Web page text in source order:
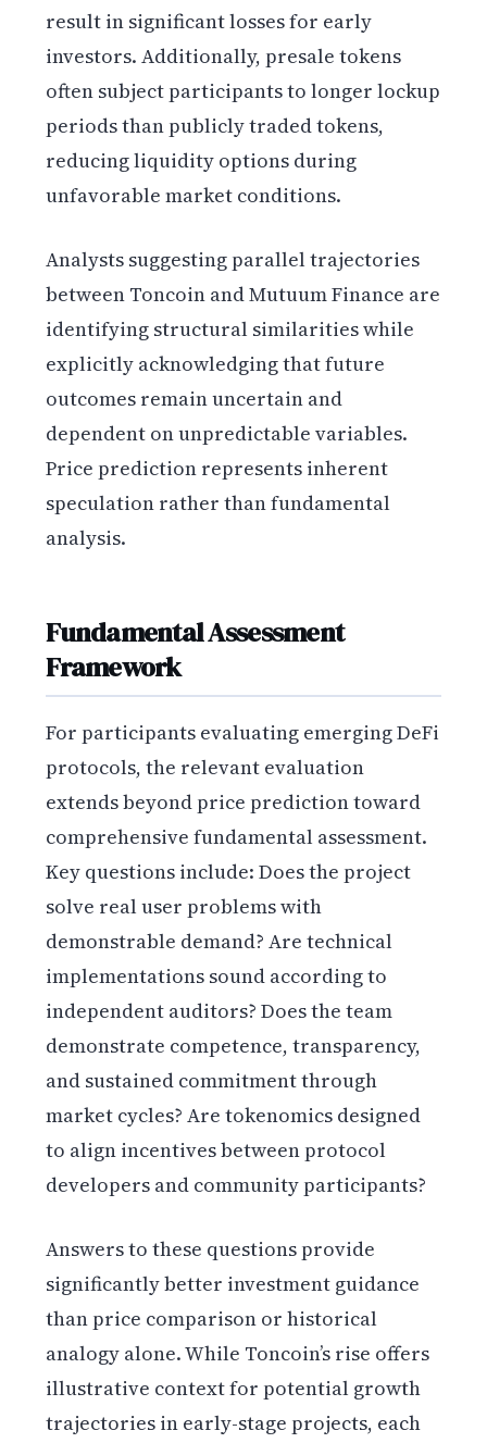
result in significant losses for early
investors. Additionally, presale tokens
often subject participants to longer lockup
periods than publicly traded tokens,
reducing liquidity options during
unfavorable market conditions.
Analysts suggesting parallel trajectories
between Toncoin and Mutuum Finance are
identifying structural similarities while
explicitly acknowledging that future
outcomes remain uncertain and
dependent on unpredictable variables.
Price prediction represents inherent
speculation rather than fundamental
analysis.
Fundamental Assessment
Framework
For participants evaluating emerging DeFi
protocols, the relevant evaluation
extends beyond price prediction toward
comprehensive fundamental assessment.
Key questions include: Does the project
solve real user problems with
demonstrable demand? Are technical
implementations sound according to
independent auditors? Does the team
demonstrate competence, transparency,
and sustained commitment through
market cycles? Are tokenomics designed
to align incentives between protocol
developers and community participants?
Answers to these questions provide
significantly better investment guidance
than price comparison or historical
analogy alone. While Toncoin’s rise offers
illustrative context for potential growth
trajectories in early-stage projects, each